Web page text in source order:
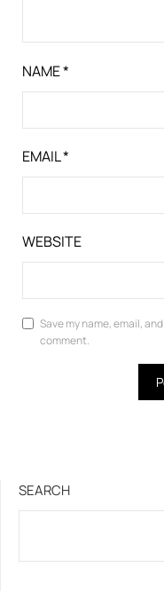
NAME*
EMAIL*
WEBSITE
Save my name, email,
comment.
SEARCH